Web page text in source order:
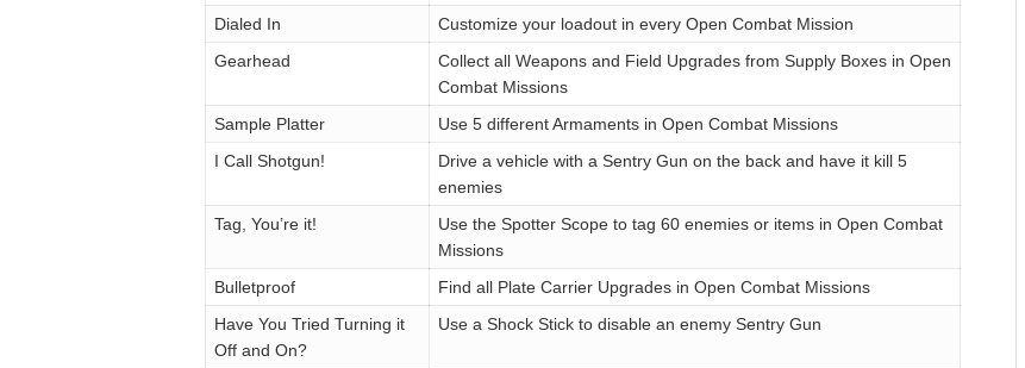
Dialed In
Customize your loadout in every Open Combat Mission
Gearhead
Collect all Weapons and Field Upgrades from Supply Boxes in Open
Combat Missions
Sample Platter
Use 5 different Armaments in Open Combat Missions
I Call Shotgun!
Drive a vehicle with a Sentry Gun on the back and have it kill 5
enemies
Tag, You’re it!
Use the Spotter Scope to tag 60 enemies or items in Open Combat
Missions
Bulletproof
Find all Plate Carrier Upgrades in Open Combat Missions
Have You Tried Turning it
Off and On?
Use a Shock Stick to disable an enemy Sentry Gun